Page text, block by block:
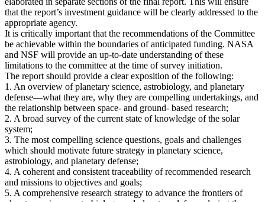
that the report’s investment guidance will be clearly addressed to the
appropriate agency.
It is critically important that the recommendations of the Committee
be achievable within the boundaries of anticipated funding. NASA
and NSF will provide an up-to-date understanding of these
limitations to the committee at the time of survey initiation.
The report should provide a clear exposition of the following:
1. An overview of planetary science, astrobiology, and planetary
defense—what they are, why they are compelling undertakings, and
the relationship between space- and ground- based research;
2. A broad survey of the current state of knowledge of the solar
system;
3. The most compelling science questions, goals and challenges
which should motivate future strategy in planetary science,
astrobiology, and planetary defense;
4. A coherent and consistent traceability of recommended research
and missions to objectives and goals;
5. A comprehensive research strategy to advance the frontiers of